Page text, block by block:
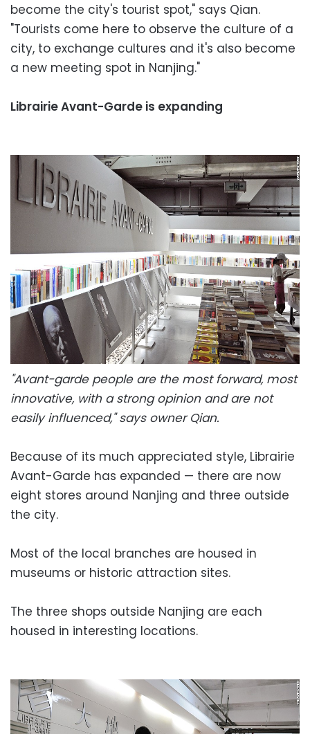
become the city's tourist spot," says Qian.
"Tourists come here to observe the culture of a
city, to exchange cultures and it's also become
a new meeting spot in Nanjing."
Librairie Avant-Garde is expanding
"Avant-garde people are the most forward, most
innovative, with a strong opinion and are not
easily influenced," says owner Qian.
Because of its much appreciated style, Librairie
Avant-Garde has expanded — there are now
eight stores around Nanjing and three outside
the city.
Most of the local branches are housed in
museums or historic attraction sites.
The three shops outside Nanjing are each
housed in interesting locations.